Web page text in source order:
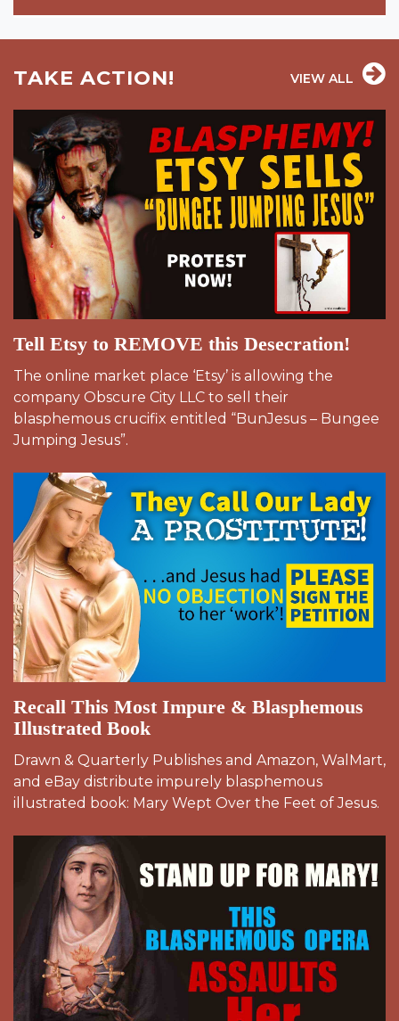
TAKE ACTION! VIEW ALL
Tell Etsy to REMOVE this Desecration!
The online market place ‘Etsy’ is allowing the
company Obscure City LLC to sell their
blasphemous crucifix entitled “BunJesus – Bungee
Jumping Jesus”.
Recall This Most Impure & Blasphemous
Illustrated Book
Drawn & Quarterly Publishes and Amazon, WalMart,
and eBay distribute impurely blasphemous
illustrated book: Mary Wept Over the Feet of Jesus.